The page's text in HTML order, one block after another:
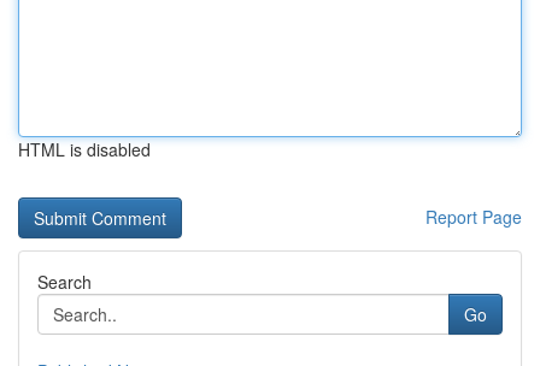
HTML is disabled
Report Page
Search
Go